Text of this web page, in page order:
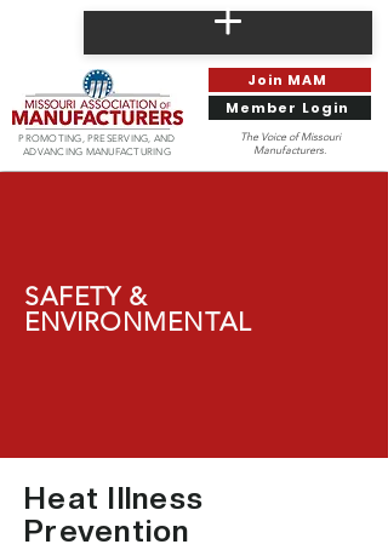
PROMOTING, PRESERVING, AND
ADVANCING MANUFACTURING
Join MAM
Member Login
The Voice of Missouri
Manufacturers.
SAFETY &
ENVIRONMENTAL
Heat Illness
Prevention